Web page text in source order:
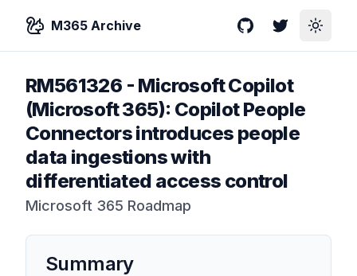
M365 Archive GitHubTwitterToggle
RM561326 - Microsoft Copilot
(Microsoft 365): Copilot People
Connectors introduces people
data ingestions with
differentiated access control
Microsoft 365 Roadmap
Summary